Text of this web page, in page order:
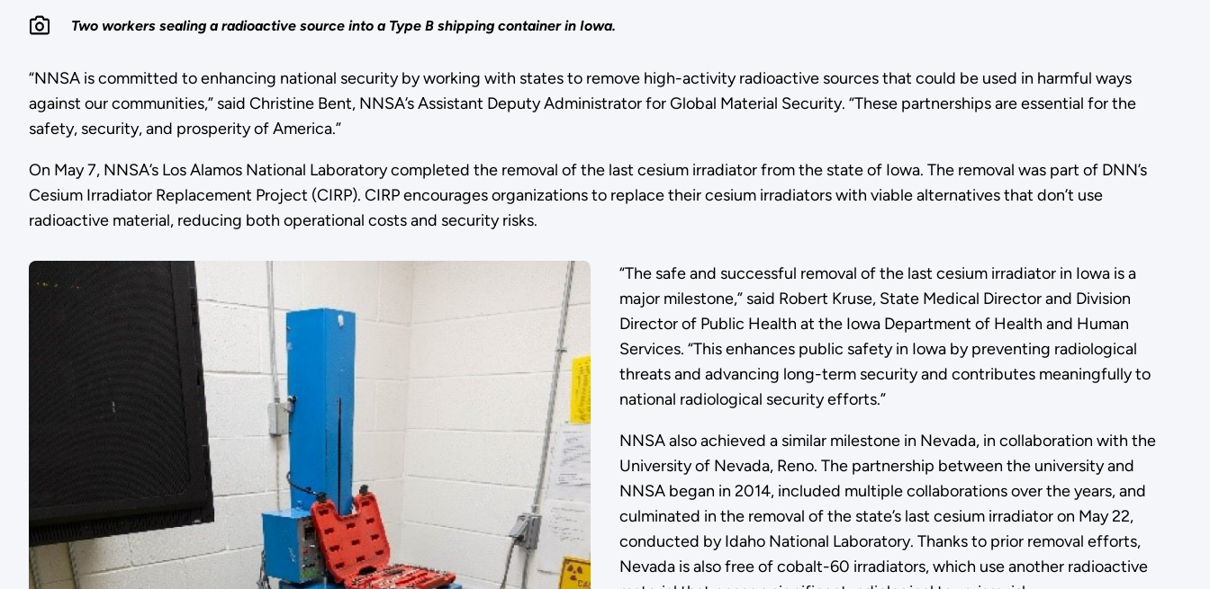
Two workers sealing a radioactive source into a Type B shipping container in Iowa.
“NNSA is committed to enhancing national security by working with states to remove high-activity radioactive sources that could be used in harmful ways
against our communities,” said Christine Bent, NNSA’s Assistant Deputy Administrator for Global Material Security. “These partnerships are essential for the
safety, security, and prosperity of America.”
On May 7, NNSA’s Los Alamos National Laboratory completed the removal of the last cesium irradiator from the state of Iowa. The removal was part of DNN’s
Cesium Irradiator Replacement Project (CIRP). CIRP encourages organizations to replace their cesium irradiators with viable alternatives that don’t use
radioactive material, reducing both operational costs and security risks.
“The safe and successful removal of the last cesium irradiator in Iowa is a
major milestone,” said Robert Kruse, State Medical Director and Division
Director of Public Health at the Iowa Department of Health and Human
Services. “This enhances public safety in Iowa by preventing radiological
threats and advancing long-term security and contributes meaningfully to
national radiological security efforts.”
NNSA also achieved a similar milestone in Nevada, in collaboration with the
University of Nevada, Reno. The partnership between the university and
NNSA began in 2014, included multiple collaborations over the years, and
culminated in the removal of the state’s last cesium irradiator on May 22,
conducted by Idaho National Laboratory. Thanks to prior removal efforts,
Nevada is also free of cobalt-60 irradiators, which use another radioactive